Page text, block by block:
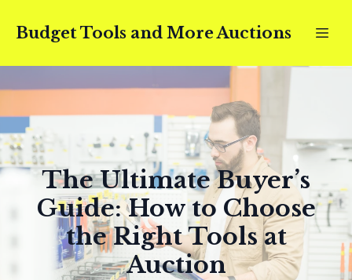
Budget Tools and More Auctions
The Ultimate Buyer’s
Guide: How to Choose
the Right Tools at
Auction